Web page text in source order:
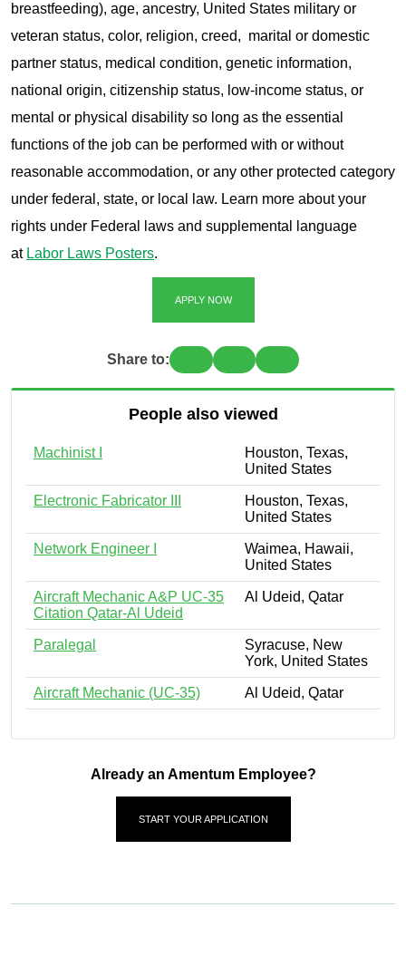
breastfeeding), age, ancestry, United States military or
veteran status, color, religion, creed, marital or domestic
partner status, medical condition, genetic information,
national origin, citizenship status, low-income status, or
mental or physical disability so long as the essential
functions of the job can be performed with or without
reasonable accommodation, or any other protected category
under federal, state, or local law. Learn more about your
rights under Federal laws and supplemental language
at Labor Laws Posters.
APPLY NOW
Share to:
People also viewed
Machinist I
Houston, Texas,
United States
Electronic Fabricator III
Houston, Texas,
United States
Network Engineer I
Waimea, Hawaii,
United States
Aircraft Mechanic A&P UC-35
Citation Qatar-Al Udeid
Al Udeid, Qatar
Paralegal
Syracuse, New
York, United States
Aircraft Mechanic (UC-35) Al Udeid, Qatar
Already an Amentum Employee?
START YOUR APPLICATION